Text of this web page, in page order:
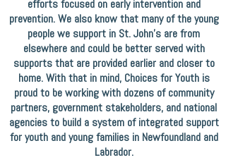
efforts focused on early intervention and
prevention. We also know that many of the young
people we support in St. John's are from
elsewhere and could be better served with
supports that are provided earlier and closer to
home. With that in mind, Choices for Youth is
proud to be working with dozens of community
partners, government stakeholders, and national
agencies to build a system of integrated support
for youth and young families in Newfoundland and
Labrador.